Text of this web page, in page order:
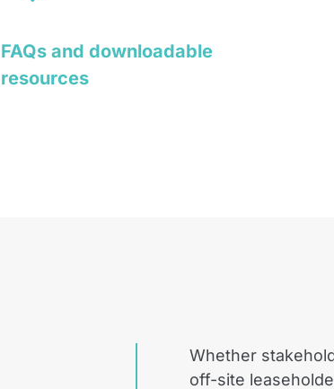
FAQs and downloadable
resources
Whether
off-site